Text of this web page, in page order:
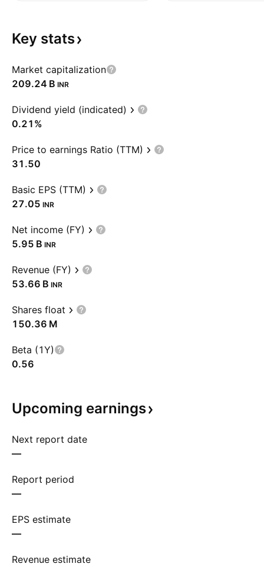
Key stats
Market capitalization
‪209.24 B‬ INR
Dividend yield (indicated)
0.21%
Price to earnings Ratio (TTM)
31.50
Basic EPS (TTM)
27.05 INR
Net income (FY)
‪5.95 B‬ INR
Revenue (FY)
‪53.66 B‬ INR
Shares float
‪150.36 M‬
Beta (1Y)
0.56
Upcoming earnings
Next report date
—
Report period
—
EPS estimate
—
Revenue estimate